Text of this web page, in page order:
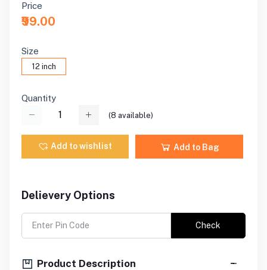
Price
₹99.00
Size
12 inch
Quantity
(8 available)
Add to wishlist Add to Bag
Delievery Options
Check
Product Description